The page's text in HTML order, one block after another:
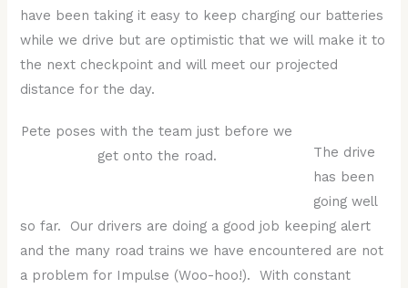
have been taking it easy to keep charging our batteries
while we drive but are optimistic that we will make it to
the next checkpoint and will meet our projected
distance for the day.
Pete poses with the team just before we
get onto the road.
The drive
has been
going well
so far. Our drivers are doing a good job keeping alert
and the many road trains we have encountered are not
a problem for Impulse (Woo-hoo!). With constant